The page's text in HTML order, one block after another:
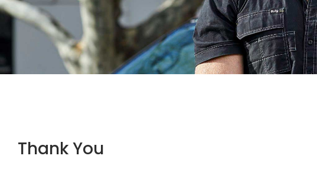
Thank You